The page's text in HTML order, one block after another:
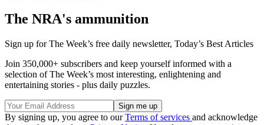
The NRA's ammunition
Sign up for The Week’s free daily newsletter, Today’s Best Articles
Join 350,000+ subscribers and keep yourself informed with a
selection of The Week’s most interesting, enlightening and
entertaining stories - plus daily puzzles.
By signing up, you agree to ourTerms of services and acknowledge